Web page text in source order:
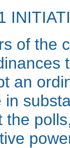
of the
an
in
the